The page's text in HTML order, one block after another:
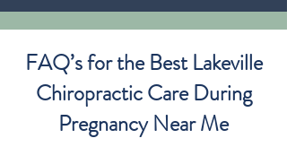
FAQ’s for the Best Lakeville
Chiropractic Care During
Pregnancy Near Me